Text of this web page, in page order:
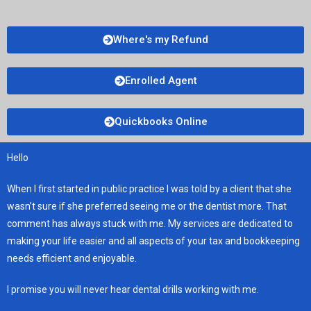
Where's my Refund
Enrolled Agent
Quickbooks Online
Hello
When I first started in public practice I was told by a client that she
wasn’t sure if she preferred seeing me or the dentist more. That
comment has always stuck with me. My services are dedicated to
making your life easier and all aspects of your tax and bookkeeping
needs efficient and enjoyable.
I promise you will never hear dental drills working with me.